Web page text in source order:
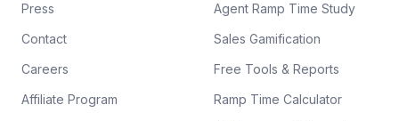
Press
Contact
Careers
Affiliate Program
Agent Ramp Time Study
Sales Gamification
Free Tools & Reports
Ramp Time Calculator